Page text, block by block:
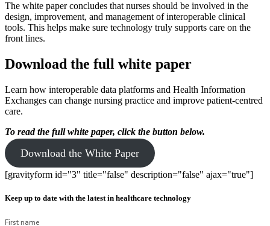
The white paper concludes that nurses should be involved in the
design, improvement, and management of interoperable clinical
tools. This helps make sure technology truly supports care on the
front lines.
Download the full white paper
Learn how interoperable data platforms and Health Information
Exchanges can change nursing practice and improve patient-centred
care.
To read the full white paper, click the button below.
Download the White Paper
[gravityform id="3" title="false" description="false" ajax="true"]
Keep up to date with the latest in healthcare technology